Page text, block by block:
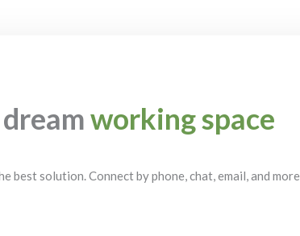
working space
best solution. Connect by phone, chat, email, and more